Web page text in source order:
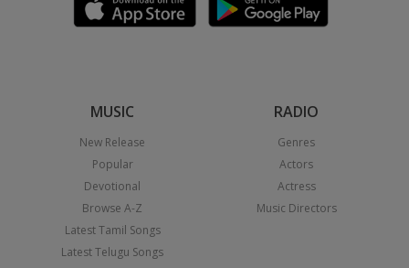
MUSIC
New Release
Popular
Devotional
Browse A-Z
Latest Tamil Songs
Latest Telugu Songs
RADIO
Genres
Actors
Actress
Music Directors